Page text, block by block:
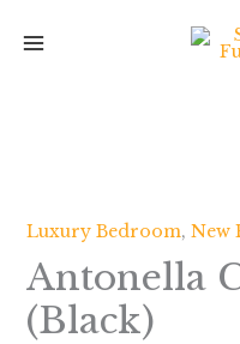
Luxury Bedroom, New
Antonella
(Black)
(Black)